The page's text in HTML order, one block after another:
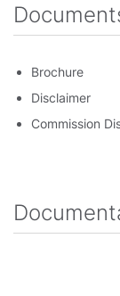
Brochure
Disclaimer
Commission